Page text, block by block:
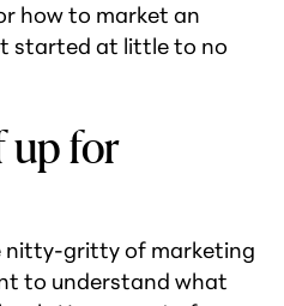
how to market an
started at little to no
up for
nitty-gritty of marketing
to understand what